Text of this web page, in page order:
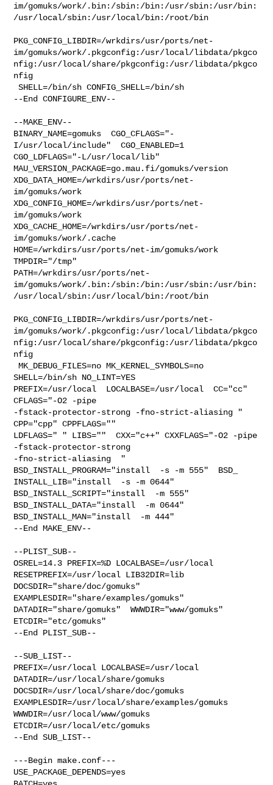
im/gomuks/work/.bin:/sbin:/bin:/usr/sbin:/usr/bin:
/usr/local/sbin:/usr/local/bin:/root/bin
PKG_CONFIG_LIBDIR=/wrkdirs/usr/ports/net-
im/gomuks/work/.pkgconfig:/usr/local/libdata/pkgco
nfig:/usr/local/share/pkgconfig:/usr/libdata/pkgco
nfig
SHELL=/bin/sh CONFIG_SHELL=/bin/sh
--End CONFIGURE_ENV--
--MAKE_ENV--
BINARY_NAME=gomuks  CGO_CFLAGS="-
I/usr/local/include"  CGO_ENABLED=1
CGO_LDFLAGS="-L/usr/local/lib"
MAU_VERSION_PACKAGE=go.mau.fi/gomuks/version
XDG_DATA_HOME=/wrkdirs/usr/ports/net-
im/gomuks/work
XDG_CONFIG_HOME=/wrkdirs/usr/ports/net-
im/gomuks/work
XDG_CACHE_HOME=/wrkdirs/usr/ports/net-
im/gomuks/work/.cache
HOME=/wrkdirs/usr/ports/net-im/gomuks/work
TMPDIR="/tmp"
PATH=/wrkdirs/usr/ports/net-
im/gomuks/work/.bin:/sbin:/bin:/usr/sbin:/usr/bin:
/usr/local/sbin:/usr/local/bin:/root/bin
PKG_CONFIG_LIBDIR=/wrkdirs/usr/ports/net-
im/gomuks/work/.pkgconfig:/usr/local/libdata/pkgco
nfig:/usr/local/share/pkgconfig:/usr/libdata/pkgco
nfig
MK_DEBUG_FILES=no MK_KERNEL_SYMBOLS=no
SHELL=/bin/sh NO_LINT=YES
PREFIX=/usr/local  LOCALBASE=/usr/local  CC="cc"
CFLAGS="-O2 -pipe
-fstack-protector-strong -fno-strict-aliasing "
CPP="cpp" CPPFLAGS=""
LDFLAGS=" " LIBS=""  CXX="c++" CXXFLAGS="-O2 -pipe
-fstack-protector-strong
-fno-strict-aliasing  "
BSD_INSTALL_PROGRAM="install  -s -m 555"  BSD_
INSTALL_LIB="install  -s -m 0644"
BSD_INSTALL_SCRIPT="install  -m 555"
BSD_INSTALL_DATA="install  -m 0644"
BSD_INSTALL_MAN="install  -m 444"
--End MAKE_ENV--
--PLIST_SUB--
OSREL=14.3 PREFIX=%D LOCALBASE=/usr/local
RESETPREFIX=/usr/local LIB32DIR=lib
DOCSDIR="share/doc/gomuks"
EXAMPLESDIR="share/examples/gomuks"
DATADIR="share/gomuks"  WWWDIR="www/gomuks"
ETCDIR="etc/gomuks"
--End PLIST_SUB--
--SUB_LIST--
PREFIX=/usr/local LOCALBASE=/usr/local
DATADIR=/usr/local/share/gomuks
DOCSDIR=/usr/local/share/doc/gomuks
EXAMPLESDIR=/usr/local/share/examples/gomuks
WWWDIR=/usr/local/www/gomuks
ETCDIR=/usr/local/etc/gomuks
--End SUB_LIST--
---Begin make.conf---
USE_PACKAGE_DEPENDS=yes